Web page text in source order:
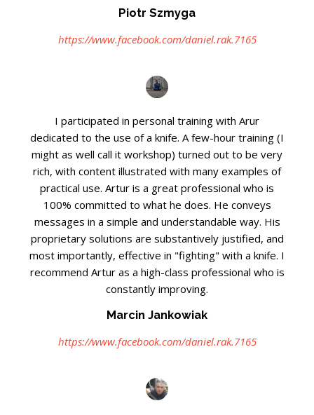
Piotr Szmyga
https://www.facebook.com/daniel.rak.7165
I participated in personal training with Arur
dedicated to the use of a knife. A few-hour training (I
might as well call it workshop) turned out to be very
rich, with content illustrated with many examples of
practical use. Artur is a great professional who is
100% committed to what he does. He conveys
messages in a simple and understandable way. His
proprietary solutions are substantively justified, and
most importantly, effective in "fighting" with a knife. I
recommend Artur as a high-class professional who is
constantly improving.
Marcin Jankowiak
https://www.facebook.com/daniel.rak.7165